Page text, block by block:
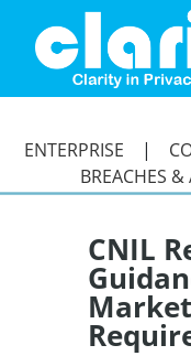
ENTERPRISE |
BREACHES &
CNIL